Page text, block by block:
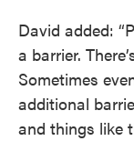
David added:
a barrier.
Sometimes
additional
and things like